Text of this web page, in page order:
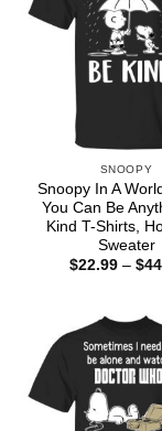
SNOOPY
Snoopy In A
You Can Be
Kind T-Shirts,
Sweater
$22.99 – $